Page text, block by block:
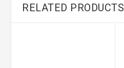
RELATED PRODUCTS